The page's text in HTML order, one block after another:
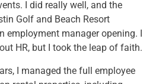
I did really well, and the
Golf and Beach Resort
employment manager opening. I
HR, but I took the leap of faith.
I managed the full employee